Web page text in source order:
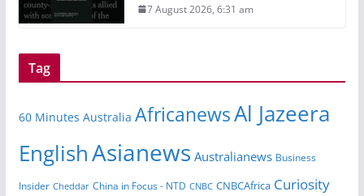
7 August 2026, 6:31 am
Tag
60 Minutes Australia AfricanewsAl Jazeera
EnglishAsianews Australianews Business
Insider Cheddar China in Focus - NTD CNBC CNBCAfrica Curiosity